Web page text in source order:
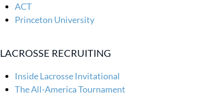
ACT
Princeton University
LACROSSE RECRUITING
Inside Lacrosse Invitational
The All-America Tournament